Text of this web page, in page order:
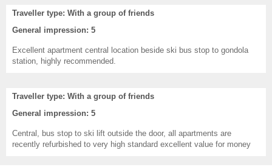
Traveller type: With a group of friends
General impression: 5
Excellent apartment central location beside ski bus stop to gondola
station, highly recommended.
Traveller type: With a group of friends
General impression: 5
Central, bus stop to ski lift outside the door, all apartments are
recently refurbished to very high standard excellent value for money